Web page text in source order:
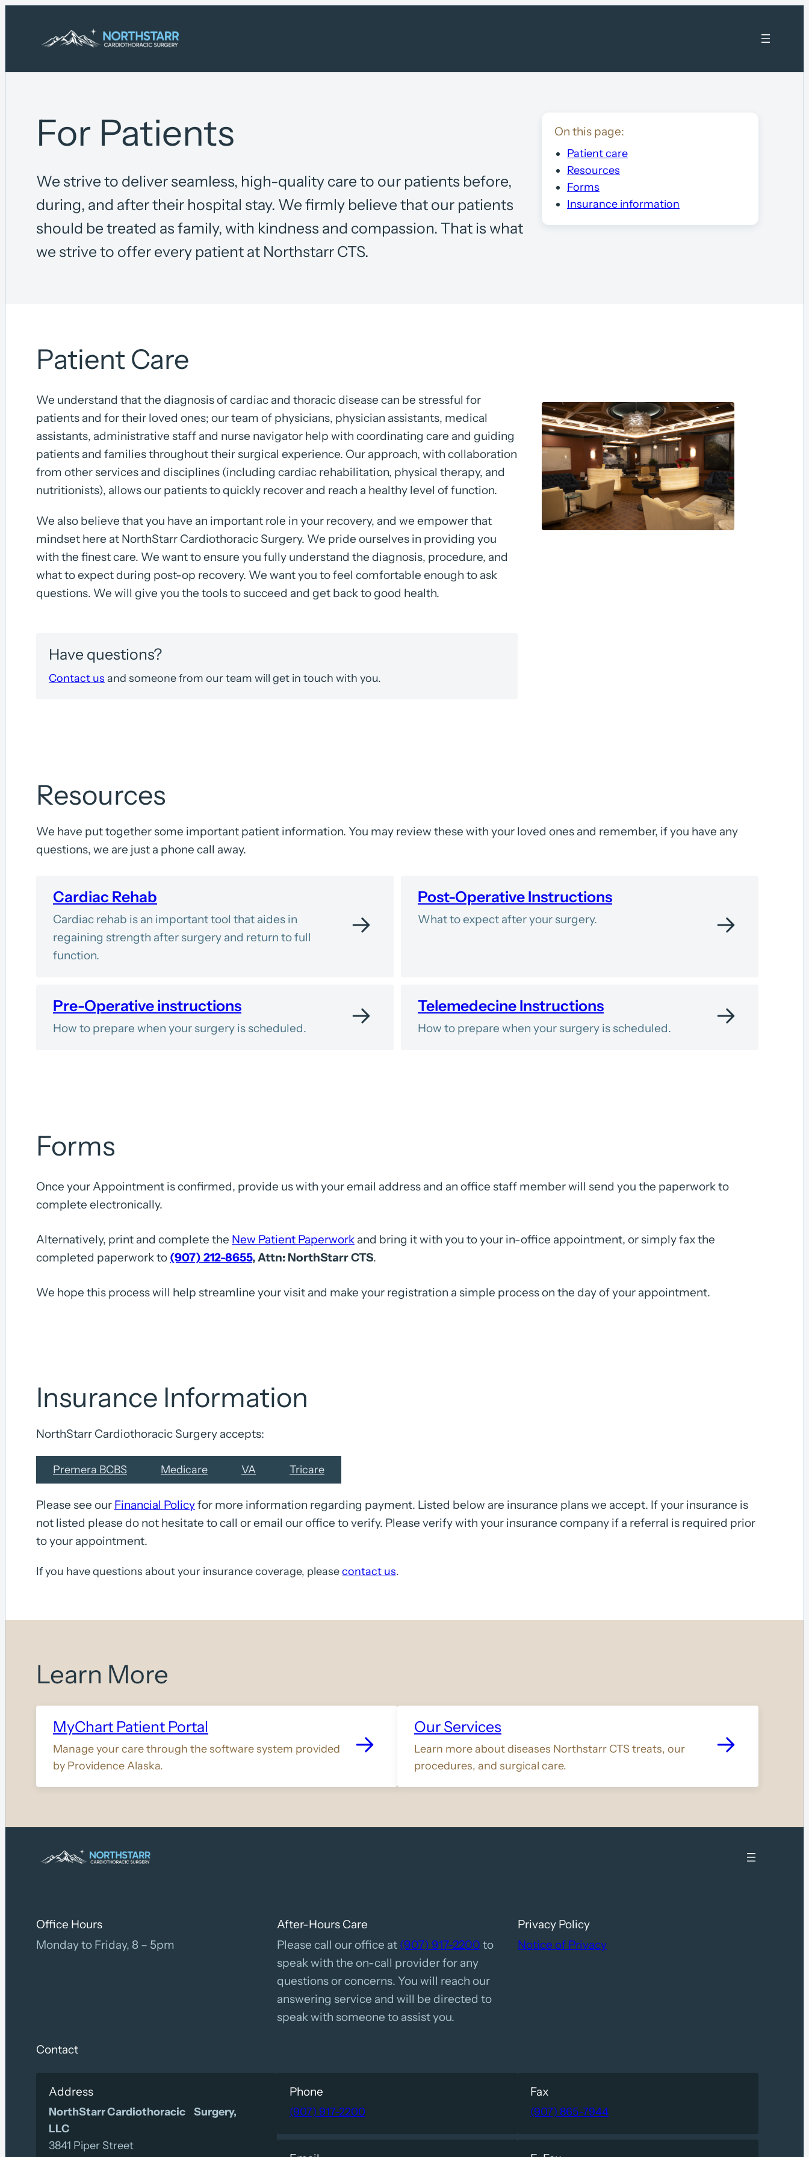
content
For Patients
We strive to deliver seamless, high-quality care to our patients before,
during, and after their hospital stay. We firmly believe that our patients
should be treated as family, with kindness and compassion. That is what
we strive to offer every patient at Northstarr CTS.
On this page:
Patient care
Resources
Forms
Insurance information
Patient Care
We understand that the diagnosis of cardiac and thoracic disease can be stressful for
patients and for their loved ones; our team of physicians, physician assistants, medical
assistants, administrative staff and nurse navigator help with coordinating care and guiding
patients and families throughout their surgical experience. Our approach, with collaboration
from other services and disciplines (including cardiac rehabilitation, physical therapy, and
nutritionists), allows our patients to quickly recover and reach a healthy level of function.
We also believe that you have an important role in your recovery, and we empower that
mindset here at NorthStarr Cardiothoracic Surgery. We pride ourselves in providing you
with the finest care. We want to ensure you fully understand the diagnosis, procedure, and
what to expect during post-op recovery. We want you to feel comfortable enough to ask
questions. We will give you the tools to succeed and get back to good health.
Have questions?
Contact us and someone from our team will get in touch with you.
Resources
We have put together some important patient information. You may review these with your loved ones and remember, if you have any
questions, we are just a phone call away.
Cardiac Rehab
Cardiac rehab is an important tool that aides in
regaining strength after surgery and return to full
function.
Post-Operative Instructions
What to expect after your surgery.
Pre-Operative instructions
How to prepare when your surgery is scheduled.
Telemedecine Instructions
How to prepare when your surgery is scheduled.
Forms
Once your Appointment is confirmed, provide us with your email address and an office staff member will send you the paperwork to
complete electronically.
Alternatively, print and complete the New Patient Paperwork and bring it with you to your in-office appointment, or simply fax the
completed paperwork to (907) 212-8655, Attn: NorthStarr CTS.
We hope this process will help streamline your visit and make your registration a simple process on the day of your appointment.
Insurance Information
NorthStarr Cardiothoracic Surgery accepts:
Premera BCBS Medicare VA Tricare
Please see our Financial Policyfor more information regarding payment. Listed below are insurance plans we accept. If your insurance is
not listed please do not hesitate to call or email our office to verify. Please verify with your insurance company if a referral is required prior
to your appointment.
If you have questions about your insurance coverage, pleasecontact us.
Learn More
MyChart Patient Portal
Manage your care through the software system provided
by Providence Alaska.
Our Services
Learn more about diseases Northstarr CTS treats, our
procedures, and surgical care.
Office Hours
Monday to Friday, 8 – 5pm
After-Hours Care
Please call our office at (907) 917-2200 to
speak with the on-call provider for any
questions or concerns. You will reach our
answering service and will be directed to
speak with someone to assist you.
Privacy Policy
Notice of Privacy
Contact
Address
NorthStarr Cardiothoracic Surgery,
LLC
3841 Piper Street
Phone
(907) 917-2200
Fax
(907) 865-7944